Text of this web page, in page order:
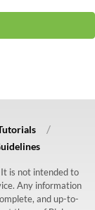
is not intended to
Any information
and up-to-